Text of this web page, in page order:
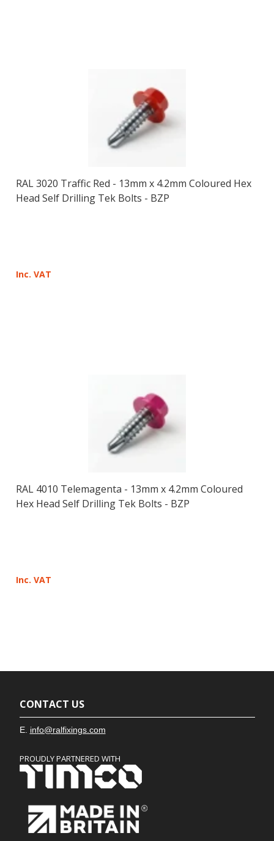
RAL 3020 Traffic Red - 13mm x 4.2mm Coloured Hex
Head Self Drilling Tek Bolts - BZP
Inc. VAT
RAL 4010 Telemagenta - 13mm x 4.2mm Coloured
Hex Head Self Drilling Tek Bolts - BZP
Inc. VAT
CONTACT US
E. info@ralfixings.com
PROUDLY PARTNERED WITH